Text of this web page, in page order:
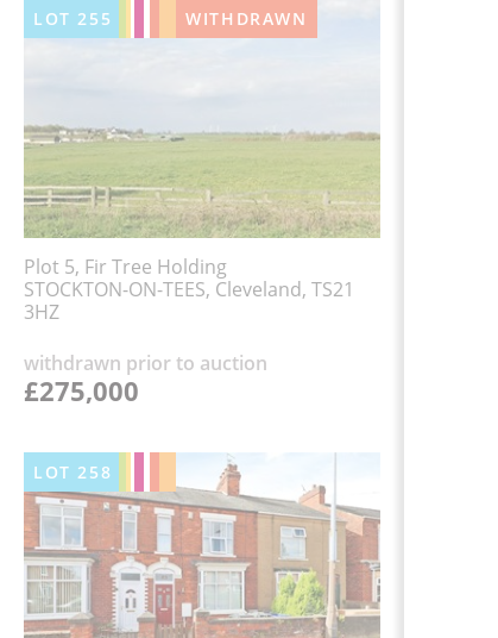
LOT255 WITHDRAWN
Plot 5, Fir Tree Holding
STOCKTON-ON-TEES, Cleveland, TS21
3HZ
withdrawn prior to auction
£275,000
LOT258